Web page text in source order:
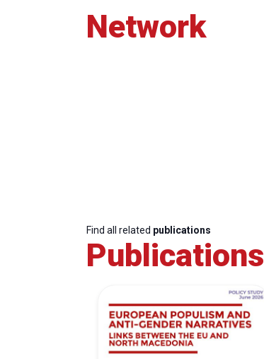
Network
Find all related publications
Publications